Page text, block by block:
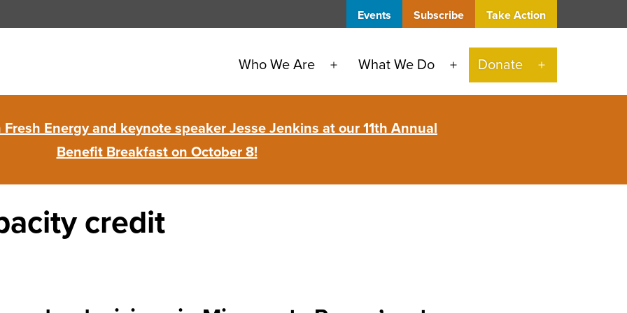
Events Subscribe Take Action
Who We Are
Open
menu
What We Do
Open
menu
Donate
Open
menu
Energy and keynote speaker Jesse Jenkins at our 11th Annual
Benefit Breakfast on October 8!
credit